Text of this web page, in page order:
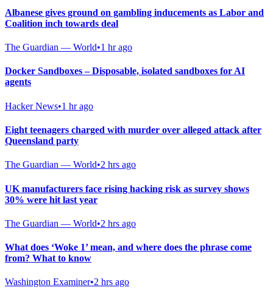
Albanese gives ground on gambling inducements as Labor and
Coalition inch towards deal
The Guardian — World•1 hr ago
Docker Sandboxes – Disposable, isolated sandboxes for AI
agents
Hacker News•1 hr ago
Eight teenagers charged with murder over alleged attack after
Queensland party
The Guardian — World•2 hrs ago
UK manufacturers face rising hacking risk as survey shows
30% were hit last year
The Guardian — World•2 hrs ago
What does ‘Woke 1’ mean, and where does the phrase come
from? What to know
Washington Examiner•2 hrs ago